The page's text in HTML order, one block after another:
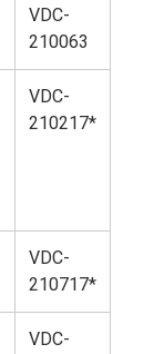
VDC-
210063
VDC-
210217*
VDC-
210717*
VDC-